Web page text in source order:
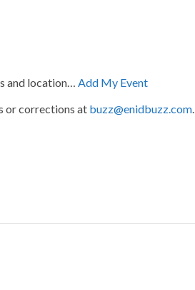
and location… Add My Event
or corrections at buzz@enidbuzz.com.